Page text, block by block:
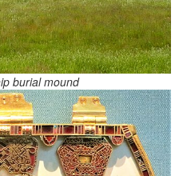
burial mound